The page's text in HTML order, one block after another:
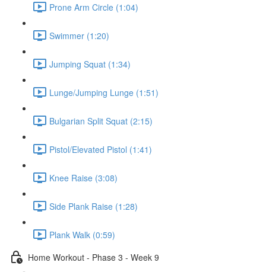
Prone Arm Circle (1:04)
Swimmer (1:20)
Jumping Squat (1:34)
Lunge/Jumping Lunge (1:51)
Bulgarian Split Squat (2:15)
Pistol/Elevated Pistol (1:41)
Knee Raise (3:08)
Side Plank Raise (1:28)
Plank Walk (0:59)
Home Workout - Phase 3 - Week 9